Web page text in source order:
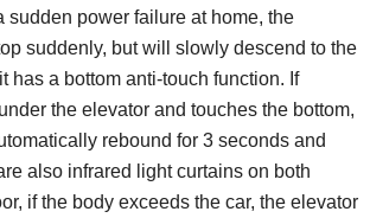
sudden power failure at home, the
suddenly, but will slowly descend to the
has a bottom anti-touch function. If
the elevator and touches the bottom,
rebound for 3 seconds and
also infrared light curtains on both
if the body exceeds the car, the elevator